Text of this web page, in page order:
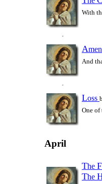
With
A
And
Loss
One of
April
The F
The